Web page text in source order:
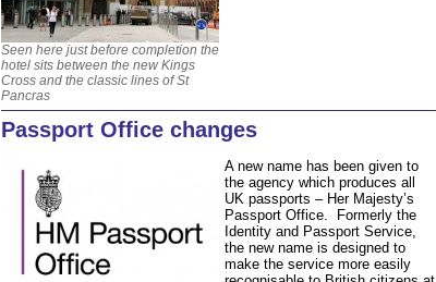
Seen here just before completion the
hotel sits between the new Kings
Cross and the classic lines of St
Pancras
Passport Office changes
A new name has been given to
the agency which produces all
UK passports – Her Majesty’s
Passport Office. Formerly the
Identity and Passport Service,
the new name is designed to
make the service more easily